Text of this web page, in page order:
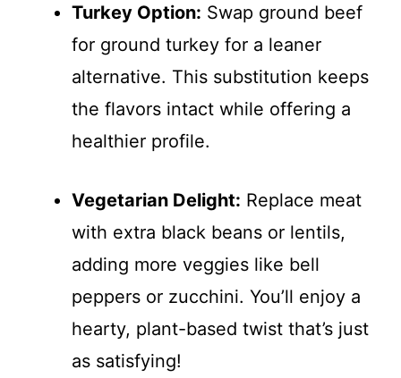
Turkey Option: Swap ground beef
for ground turkey for a leaner
alternative. This substitution keeps
the flavors intact while offering a
healthier profile.
Vegetarian Delight: Replace meat
with extra black beans or lentils,
adding more veggies like bell
peppers or zucchini. You’ll enjoy a
hearty, plant-based twist that’s just
as satisfying!